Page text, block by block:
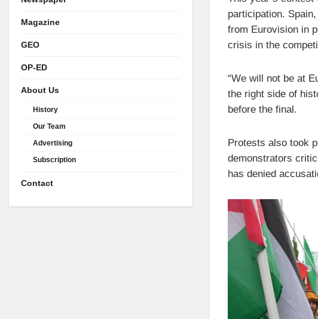
participation.
from Eurovision in
crisis in the
“We will not be at
the right side of
before the final.
Protests also took
demonstrators
has denied
Magazine
GEO
OP-ED
About Us
History
Our Team
Advertising
Subscription
Contact